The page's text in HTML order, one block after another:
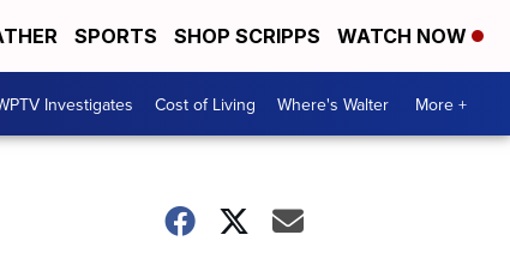
SPORTS SHOP SCRIPPS WATCH NOW
Investigates Cost of Living Where's Walter More +